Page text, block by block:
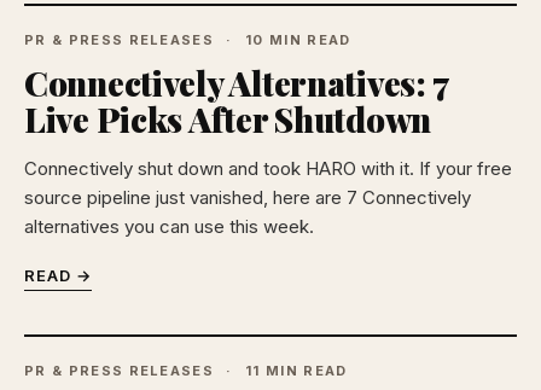
PR & PRESS RELEASES 10 MIN READ
Connectively Alternatives: 7
Live Picks After Shutdown
Connectively shut down and took HARO with it. If your free
source pipeline just vanished, here are 7 Connectively
alternatives you can use this week.
READ →
PR & PRESS RELEASES 11 MIN READ